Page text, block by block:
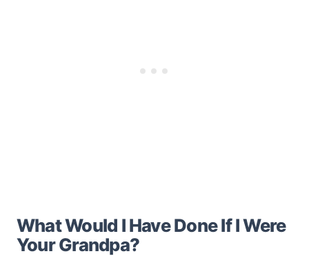
What Would I Have Done If I Were
Your Grandpa?